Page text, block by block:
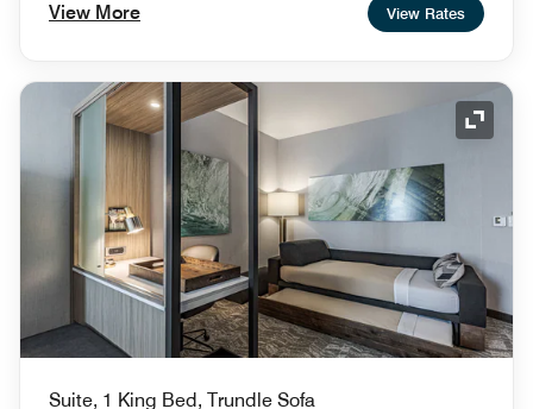
View More View Rates
Suite, 1 King Bed, Trundle Sofa